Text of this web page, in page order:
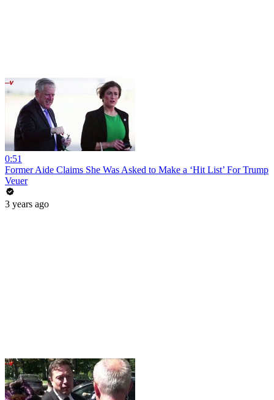
0:51
Former Aide Claims She Was Asked to Make a ‘Hit List’ For Trump
Veuer
3 years ago